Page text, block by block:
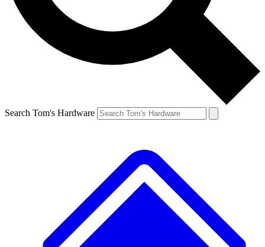
Search Tom's Hardware